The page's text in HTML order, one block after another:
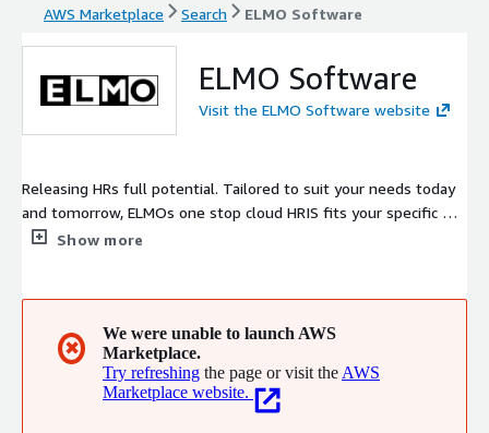
AWS Marketplace Search ELMO Software
ELMO Software
Visit the ELMO Software website
Releasing HRs full potential. Tailored to suit your needs today
and tomorrow, ELMOs one stop cloud HRIS fits your specific HR
workflows. Flexible and scalable, ELMOs fully integrated suite
Management, Learning Management, Payroll, and Analytics.
Show more
✖
We were unable to launch AWS
Marketplace.
Try refreshing the page or visit the AWS
Marketplace website.